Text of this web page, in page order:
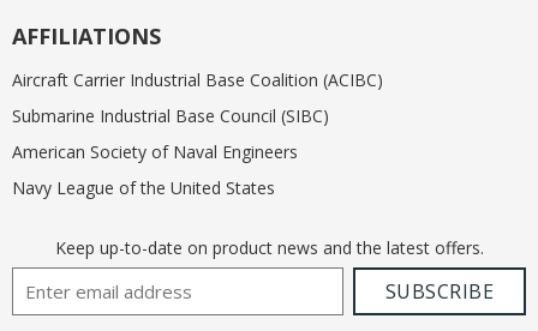
AFFILIATIONS
Aircraft Carrier Industrial Base Coalition (ACIBC)
Submarine Industrial Base Council (SIBC)
American Society of Naval Engineers
Navy League of the United States
Keep up-to-date on product news and the latest offers.
Email AddressSUBSCRIBE